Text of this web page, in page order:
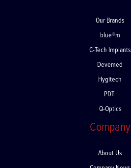
Our Brands
blue®m
C-Tech Implants
Devemed
Hygitech
PDT
Q-Optics
Company
About Us